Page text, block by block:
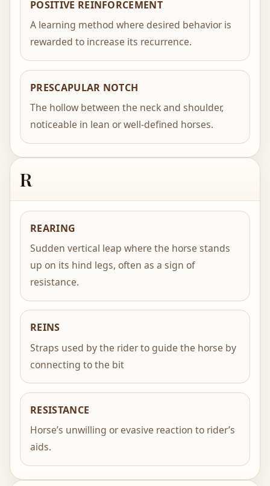
POSITIVE REINFORCEMENT
A learning method where desired behavior is
rewarded to increase its recurrence.
PRESCAPULAR NOTCH
The hollow between the neck and shoulder,
noticeable in lean or well-defined horses.
R
REARING
Sudden vertical leap where the horse stands
up on its hind legs, often as a sign of
resistance.
REINS
Straps used by the rider to guide the horse by
connecting to the bit
RESISTANCE
Horse’s unwilling or evasive reaction to rider’s
aids.